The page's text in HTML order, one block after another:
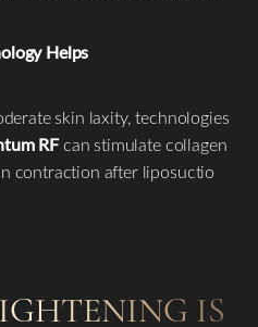
Helps
skin laxity, technologies
RFcan stimulate collagen
contraction after liposuctio
IS